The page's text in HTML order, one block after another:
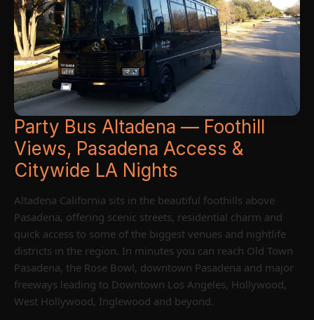
Party Bus Altadena — Foothill
Views, Pasadena Access &
Citywide LA Nights
Altadena California sits in the beautiful foothills above
Pasadena, offering scenic streets, residential charm and
quick access to some of the biggest venues and nightlife
districts in the region. In minutes you can reach Old Town
Pasadena, the Rose Bowl, downtown Pasadena and major
freeways leading to Downtown Los Angeles, Hollywood,
West Hollywood, Inglewood and beyond.